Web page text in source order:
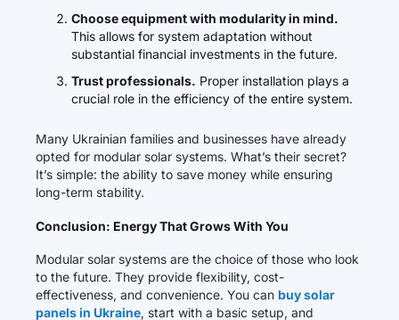
Choose equipment with modularity in mind.
This allows for system adaptation without
substantial financial investments in the future.
Trust professionals. Proper installation plays a
crucial role in the efficiency of the entire system.
Many Ukrainian families and businesses have already
opted for modular solar systems. What’s their secret?
It’s simple: the ability to save money while ensuring
long-term stability.
Conclusion: Energy That Grows With You
Modular solar systems are the choice of those who look
to the future. They provide flexibility, cost-
effectiveness, and convenience. You can buy solar
panels in Ukraine, start with a basic setup, and